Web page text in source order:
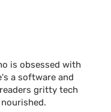
is obsessed with
a software and
gritty tech